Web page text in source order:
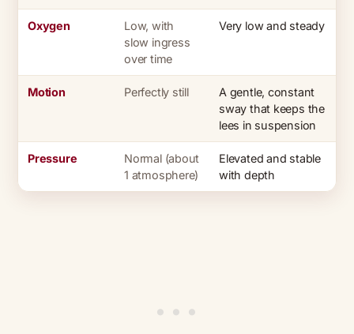
Oxygen
Low, with
slow ingress
over time
Very low and steady
Motion Perfectly still
A gentle, constant
sway that keeps the
lees in suspension
Pressure
Normal (about
1 atmosphere)
Elevated and stable
with depth